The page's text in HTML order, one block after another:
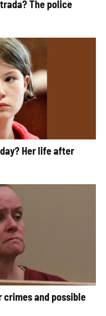
The police
Her life after
crimes and possible